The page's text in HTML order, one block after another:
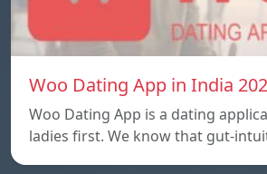
Woo Dating App in India
Woo Dating App is a dating
ladies first. We know that gut-